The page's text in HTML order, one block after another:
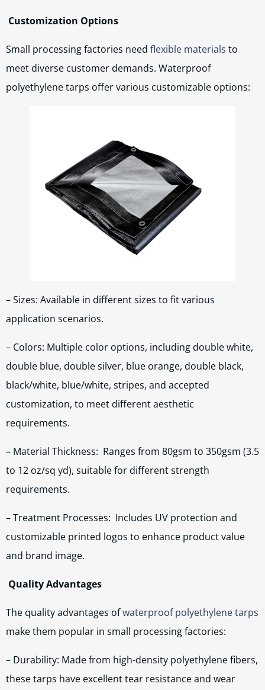
Customization Options
Small processing factories need flexible materials to
meet diverse customer demands. Waterproof
polyethylene tarps offer various customizable options:
– Sizes: Available in different sizes to fit various
application scenarios.
– Colors: Multiple color options, including double white,
double blue, double silver, blue orange, double black,
black/white, blue/white, stripes, and accepted
customization, to meet different aesthetic
requirements.
– Material Thickness: Ranges from 80gsm to 350gsm (3.5
to 12 oz/sq yd), suitable for different strength
requirements.
– Treatment Processes: Includes UV protection and
customizable printed logos to enhance product value
and brand image.
Quality Advantages
The quality advantages ofwaterproof polyethylene tarps
make them popular in small processing factories:
– Durability: Made from high-density polyethylene fibers,
these tarps have excellent tear resistance and wear